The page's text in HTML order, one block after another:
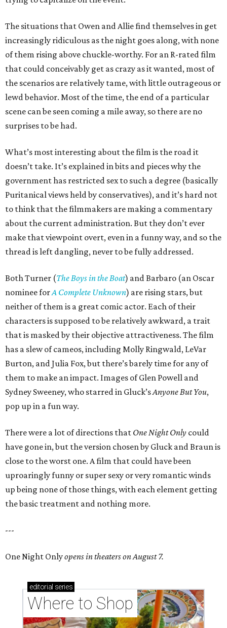
The situations that Owen and Allie find themselves in get
increasingly ridiculous as the night goes along, with none
of them rising above chuckle-worthy. For an R-rated film
that could conceivably get as crazy as it wanted, most of
the scenarios are relatively tame, with little outrageous or
lewd behavior. Most of the time, the end of a particular
scene can be seen coming a mile away, so there are no
surprises to be had.
What’s most interesting about the film is the road it
doesn’t take. It’s explained in bits and pieces why the
government has restricted sex to such a degree (basically
Puritanical views held by conservatives), and it’s hard not
to think that the filmmakers are making a commentary
about the current administration. But they don’t ever
make that viewpoint overt, even in a funny way, and so the
thread is left dangling, never to be fully addressed.
Both Turner (The Boys in the Boat) and Barbaro (an Oscar
nominee forA Complete Unknown) are rising stars, but
neither of them is a great comic actor. Each of their
characters is supposed to be relatively awkward, a trait
that is masked by their objective attractiveness. The film
has a slew of cameos, including Molly Ringwald, LeVar
Burton, and Julia Fox, but there’s barely time for any of
them to make an impact. Images of Glen Powell and
Sydney Sweeney, who starred in Gluck’sAnyone But You,
pop up in a fun way.
There were a lot of directions that One Night Only could
have gone in, but the version chosen by Gluck and Braun is
close to the worst one. A film that could have been
uproaringly funny or super sexy or very romantic winds
up being none of those things, with each element getting
the basic treatment and nothing more.
---
One Night Onlyopens in theaters on August 7.
editorial series
Where to Shop